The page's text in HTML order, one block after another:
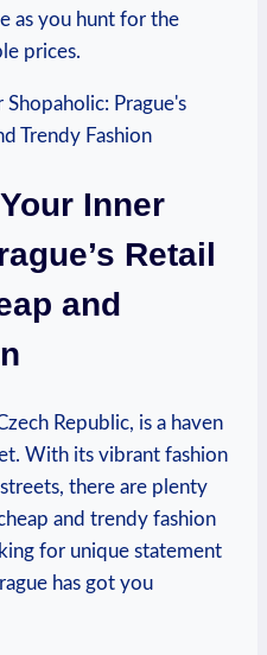
as you ‌hunt for the​
prices.
Inner
Retail
and
Republic, is a‍ haven
With its vibrant fashion​
there are plenty
and ‌trendy fashion
for ⁢unique statement
has‌ got you